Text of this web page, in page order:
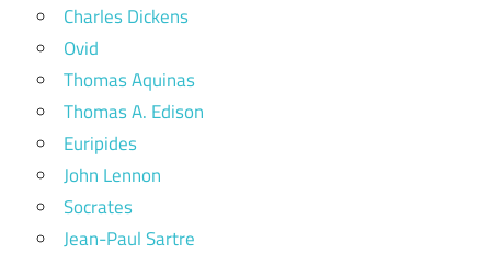
Charles Dickens
Ovid
Thomas Aquinas
Thomas A. Edison
Euripides
John Lennon
Socrates
Jean-Paul Sartre